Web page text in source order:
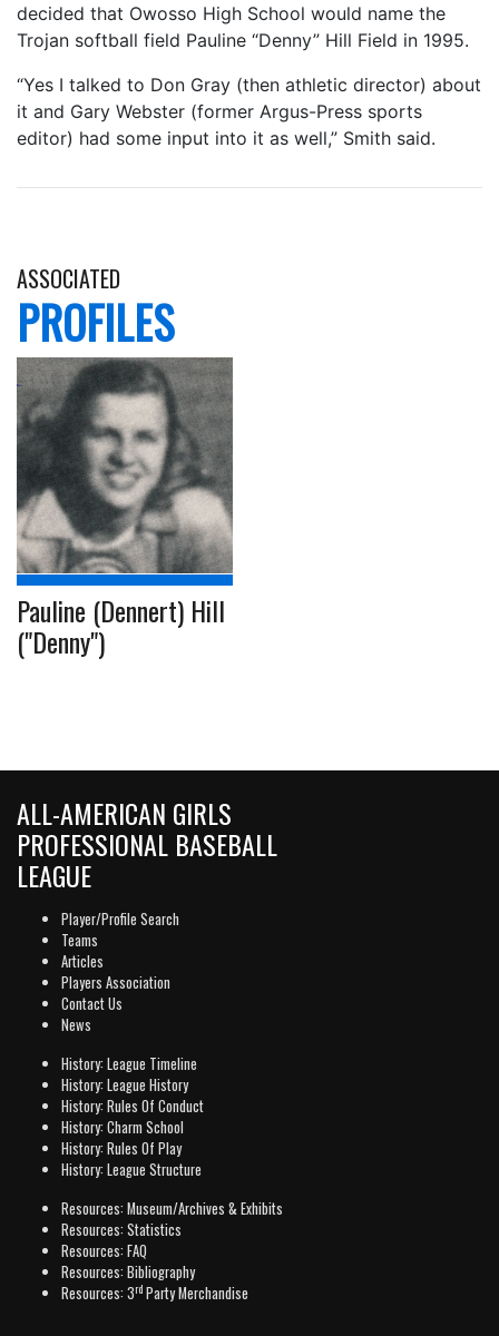
decided that Owosso High School would name the
Trojan softball field Pauline “Denny” Hill Field in 1995.
“Yes I talked to Don Gray (then athletic director) about
it and Gary Webster (former Argus-Press sports
editor) had some input into it as well,” Smith said.
ASSOCIATED
PROFILES
Pauline (Dennert) Hill
("Denny")
ALL-AMERICAN GIRLS
PROFESSIONAL BASEBALL
LEAGUE
Player/Profile Search
Teams
Articles
Players Association
Contact Us
News
History: League Timeline
History: League History
History: Rules Of Conduct
History: Charm School
History: Rules Of Play
History: League Structure
Resources: Museum/Archives & Exhibits
Resources: Statistics
Resources: FAQ
Resources: Bibliography
Resources: 3rd Party Merchandise